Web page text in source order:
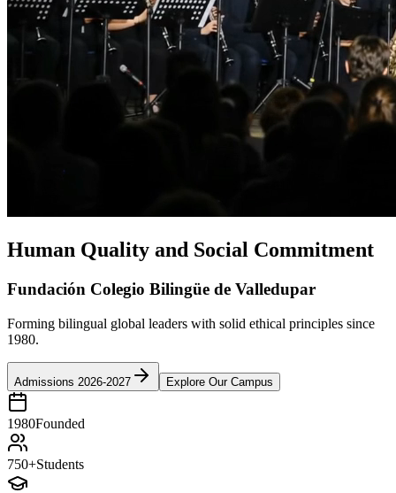
Human Quality and Social Commitment
Fundación Colegio Bilingüe de Valledupar
Forming bilingual global leaders with solid ethical principles since
1980.
Admissions 2026-2027 Explore Our Campus
1980Founded
750+Students